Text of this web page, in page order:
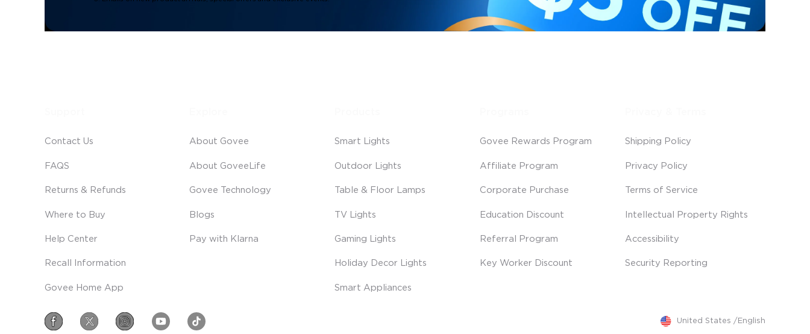
Contact Us
FAQS
Returns & Refunds
Where to Buy
Help Center
Recall Information
Govee Home App
About Govee
About GoveeLife
Govee Technology
Blogs
Pay with Klarna
Smart Lights
Outdoor Lights
Table & Floor Lamps
TV Lights
Gaming Lights
Holiday Decor Lights
Smart Appliances
Govee Rewards Program
Affiliate Program
Corporate Purchase
Education Discount
Referral Program
Key Worker Discount
Shipping Policy
Privacy Policy
Terms of Service
Intellectual Property Rights
Accessibility
Security Reporting
United States / English